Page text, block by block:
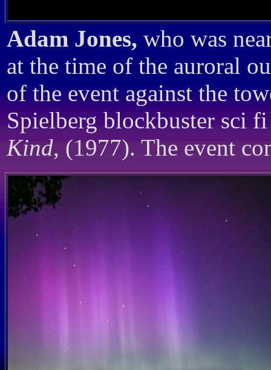
Adam Jones, who was
at the time of the auroral
of the event against the
Spielberg blockbuster sci
Kind, (1977). The event